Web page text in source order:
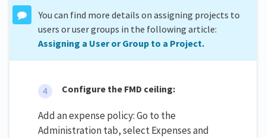
You can find more details on assigning projects to
users or user groups in the following article:
Assigning a User or Group to a Project.
Configure the FMD ceiling:
Add an expense policy: Go to the
Administration tab, select Expenses and